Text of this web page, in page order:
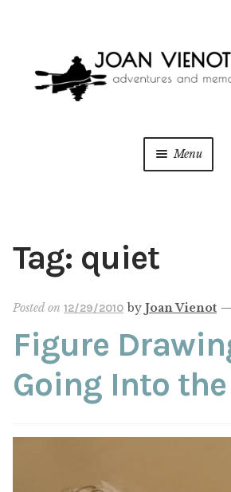
navigation
content
Menu
PAINT WITH JOAN
ABOUT THE ARTIST
Tag: quiet
Posted on 12/29/2010 by Joan Vienot —
Figure
Going Into